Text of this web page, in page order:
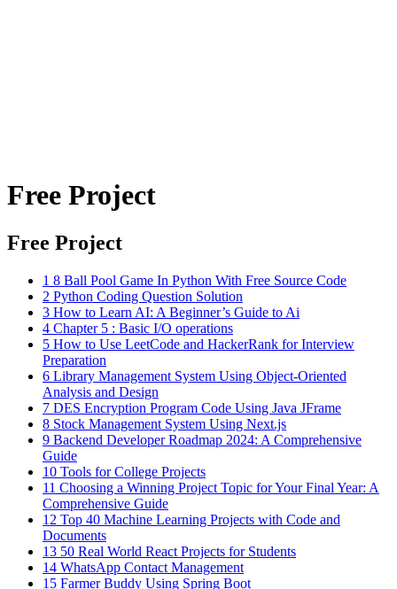
Free Project
Free Project
1 8 Ball Pool Game In Python With Free Source Code
2 Python Coding Question Solution
3 How to Learn AI: A Beginner’s Guide to Ai
4 Chapter 5 : Basic I/O operations
5 How to Use LeetCode and HackerRank for Interview
Preparation
6 Library Management System Using Object-Oriented
Analysis and Design
7 DES Encryption Program Code Using Java JFrame
8 Stock Management System Using Next.js
9 Backend Developer Roadmap 2024: A Comprehensive
Guide
10 Tools for College Projects
11 Choosing a Winning Project Topic for Your Final Year: A
Comprehensive Guide
12 Top 40 Machine Learning Projects with Code and
Documents
13 50 Real World React Projects for Students
14 WhatsApp Contact Management
15 Farmer Buddy Using Spring Boot